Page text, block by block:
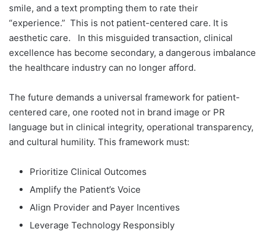
smile, and a text prompting them to rate their
“experience.” This is not patient-centered care. It is
aesthetic care.
In this misguided transaction, clinical
excellence has become secondary, a dangerous imbalance
the healthcare industry can no longer afford.
The future demands a universal framework for patient-
centered care, one rooted not in brand image or PR
language but in clinical integrity, operational transparency,
and cultural humility. This framework must:
Prioritize Clinical Outcomes
Amplify the Patient’s Voice
Align Provider and Payer Incentives
Leverage Technology Responsibly